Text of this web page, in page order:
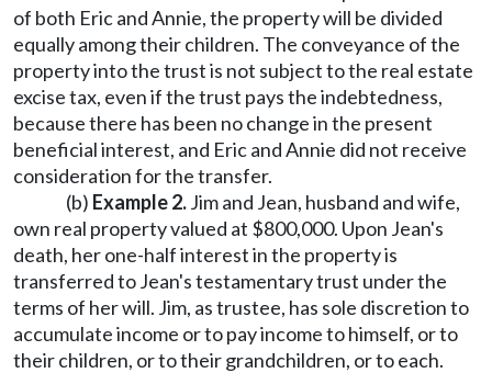
of both Eric and Annie, the property will be divided
equally among their children. The conveyance of the
property into the trust is not subject to the real estate
excise tax, even if the trust pays the indebtedness,
because there has been no change in the present
beneficial interest, and Eric and Annie did not receive
consideration for the transfer.
(b) Example 2.Jim and Jean, husband and wife,
own real property valued at $800,000. Upon Jean's
death, her one-half interest in the property is
transferred to Jean's testamentary trust under the
terms of her will. Jim, as trustee, has sole discretion to
accumulate income or to pay income to himself, or to
their children, or to their grandchildren, or to each.